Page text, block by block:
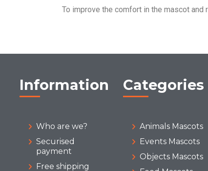
To improve the comfort in the mascot and
Information
Who are we?
Securised
payment
Free shipping
Categories
Animals Mascots
Events Mascots
Objects Mascots